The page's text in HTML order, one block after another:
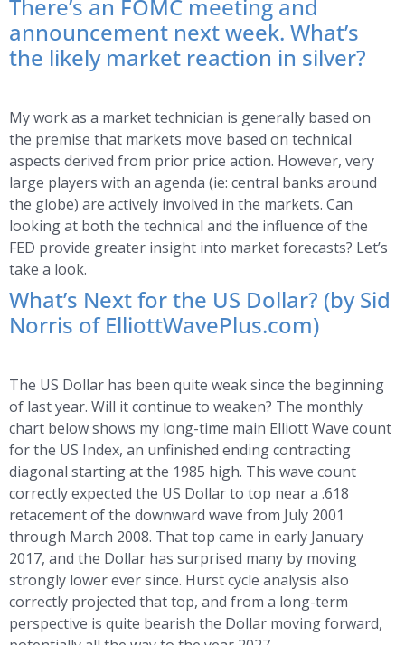
There’s an FOMC meeting and
announcement next week. What’s
the likely market reaction in silver?
My work as a market technician is generally based on
the premise that markets move based on technical
aspects derived from prior price action. However, very
large players with an agenda (ie: central banks around
the globe) are actively involved in the markets. Can
looking at both the technical and the influence of the
FED provide greater insight into market forecasts? Let’s
take a look.
What’s Next for the US Dollar? (by Sid
Norris of ElliottWavePlus.com)
The US Dollar has been quite weak since the beginning
of last year. Will it continue to weaken? The monthly
chart below shows my long-time main Elliott Wave count
for the US Index, an unfinished ending contracting
diagonal starting at the 1985 high. This wave count
correctly expected the US Dollar to top near a .618
retacement of the downward wave from July 2001
through March 2008. That top came in early January
2017, and the Dollar has surprised many by moving
strongly lower ever since. Hurst cycle analysis also
correctly projected that top, and from a long-term
perspective is quite bearish the Dollar moving forward,